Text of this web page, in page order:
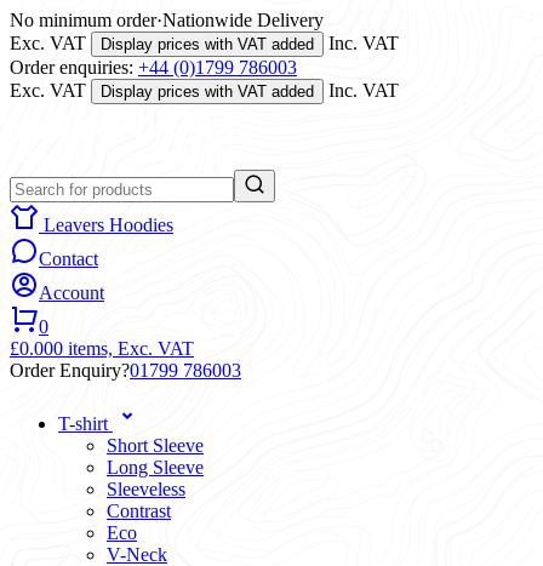
No minimum order·Nationwide Delivery
Exc. VAT
Display prices with VAT added
Inc. VAT
Order enquiries: +44 (0)1799 786003
Exc. VAT
Display prices with VAT added Inc. VAT
Leavers Hoodies
Contact
Account
0
£0.000 items, Exc. VAT
Order Enquiry?01799 786003
T-shirt
Short Sleeve
Long Sleeve
Sleeveless
Contrast
Eco
V-Neck